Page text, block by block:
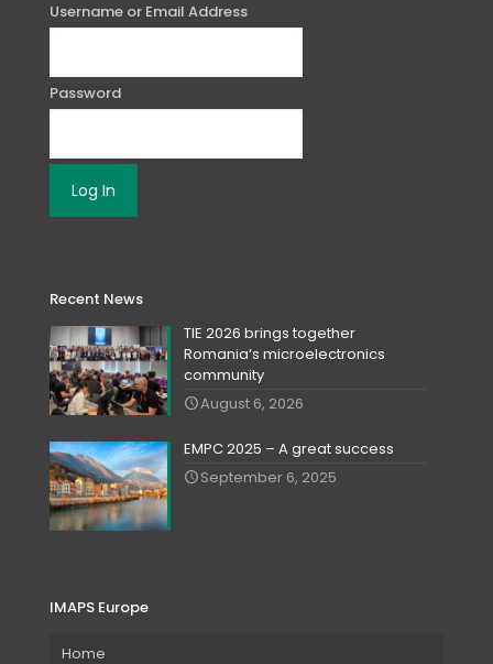
Username or Email Address
Password
Recent News
TIE 2026 brings together
Romania‘s microelectronics
community
August 6, 2026
EMPC 2025 – A great success
September 6, 2025
IMAPS Europe
Home